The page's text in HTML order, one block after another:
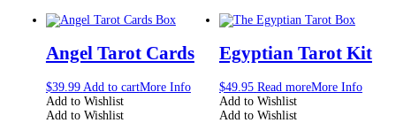
Angel Tarot Cards
$39.99 Add to cartMore Info
Add to Wishlist
Add to Wishlist
Egyptian Tarot Kit
$49.95 Read moreMore Info
Add to Wishlist
Add to Wishlist